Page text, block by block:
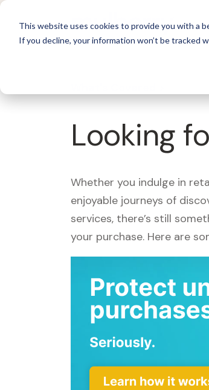
This website uses cookies to provide you with a
If you decline, your information won’t be tracked
Looking
Whether you indulge in
enjoyable journeys of
services, there’s still
your purchase. Here are